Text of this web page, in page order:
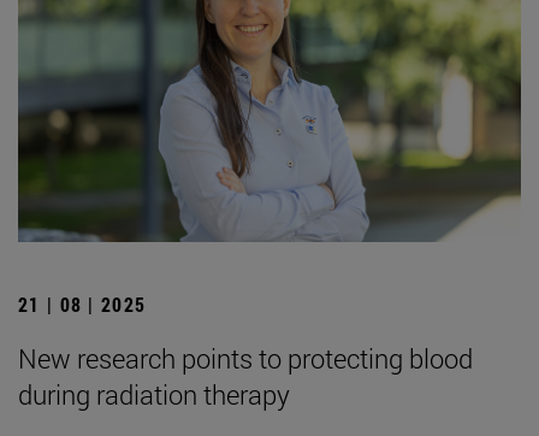
21 | 08 | 2025
New research points to protecting blood
during radiation therapy